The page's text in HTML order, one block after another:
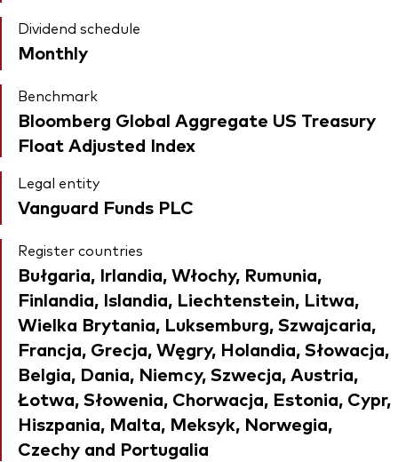
Dividend schedule
Monthly
Benchmark
Bloomberg Global Aggregate US Treasury
Float Adjusted Index
Legal entity
Vanguard Funds PLC
Register countries
Bułgaria, Irlandia, Włochy, Rumunia,
Finlandia, Islandia, Liechtenstein, Litwa,
Wielka Brytania, Luksemburg, Szwajcaria,
Francja, Grecja, Węgry, Holandia, Słowacja,
Belgia, Dania, Niemcy, Szwecja, Austria,
Łotwa, Słowenia, Chorwacja, Estonia, Cypr,
Hiszpania, Malta, Meksyk, Norwegia,
Czechy and Portugalia